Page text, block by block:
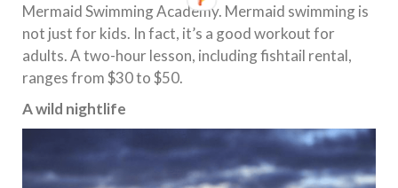
Mermaid Swimming Academy. Mermaid swimming is
not just for kids. In fact, it’s a good workout for
adults. A two-hour lesson, including fishtail rental,
ranges from $30 to $50.
A wild nightlife